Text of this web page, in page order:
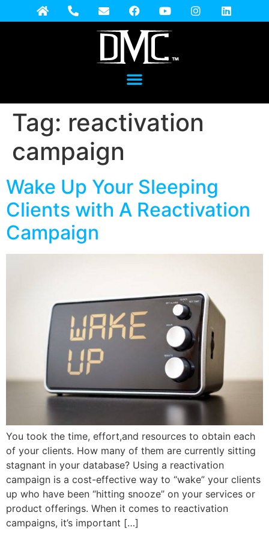
Tag: reactivation
campaign
Wake Up Your Sleeping
Clients with A Reactivation
Campaign
You took the time, effort,and resources to obtain each
of your clients. How many of them are currently sitting
stagnant in your database? Using a reactivation
campaign is a cost-effective way to “wake” your clients
up who have been “hitting snooze” on your services or
product offerings. When it comes to reactivation
campaigns, it’s important […]